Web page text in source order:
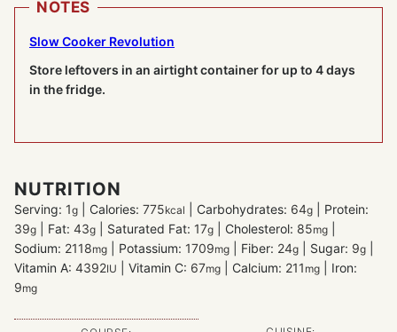
NOTES
Slow Cooker Revolution
Store leftovers in an airtight container for up to 4 days
in the fridge.
NUTRITION
Serving: 1g Calories: 775kcal Carbohydrates: 64g
Protein:
39g Fat: 43g Saturated Fat: 17g Cholesterol: 85mg
Sodium: 2118mg Potassium: 1709mg Fiber: 24g Sugar: 9g
Vitamin A: 4392IU Vitamin C: 67mg Calcium: 211 mg
Iron:
9mg